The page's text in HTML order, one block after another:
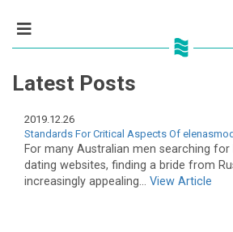
Latest Posts
2019.12.26
Standards For Critical Aspects Of
For many Australian men searching
dating websites, finding a bride from
increasingly appealing... View Article